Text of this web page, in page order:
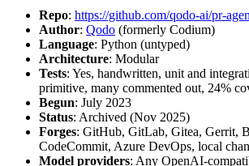
Repo: https://github.com/qodo-ai/pr-
Author: Qodo (formerly Codium)
Language: Python (untyped)
Architecture: Modular
Tests: Yes, handwritten, unit and
primitive, many commented out, 24%
Begun: July 2023
Status: Archived (Nov 2025)
Forges: GitHub, GitLab, Gitea, Gerrit,
CodeCommit, Azure DevOps, local
Model providers: Any OpenAI-